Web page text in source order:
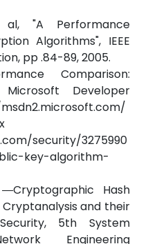
"A Performance
Algorithms", IEEE
pp .84-89, 2005.
Comparison:
Developer
security/3275990
key-algorithm-
Hash
and their
5th System
Engineering